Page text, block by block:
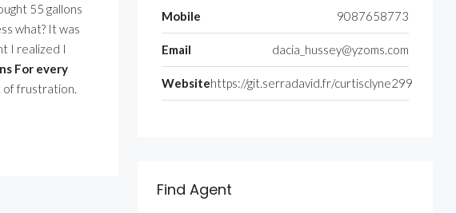
55 gallons
what? It was
I realized I
For every
of frustration.
Mobile 9087658773
Email dacia_hussey@yzoms.com
Websitehttps://git.serradavid.fr/curtisclyne299
Find Agent